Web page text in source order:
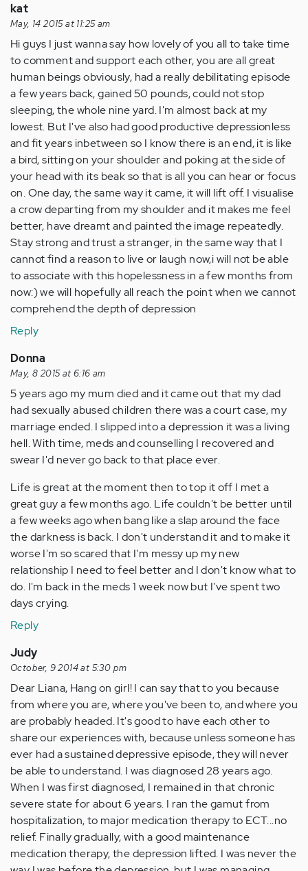
kat
May, 14 2015 at 11:25 am
Hi guys I just wanna say how lovely of you all to take time
to comment and support each other, you are all great
human beings obviously, had a really debilitating episode
a few years back, gained 50 pounds, could not stop
sleeping, the whole nine yard. I'm almost back at my
lowest. But I've also had good productive depressionless
and fit years inbetween so I know there is an end, it is like
a bird, sitting on your shoulder and poking at the side of
your head with its beak so that is all you can hear or focus
on. One day, the same way it came, it will lift off. I visualise
a crow departing from my shoulder and it makes me feel
better, have dreamt and painted the image repeatedly.
Stay strong and trust a stranger, in the same way that I
cannot find a reason to live or laugh now,i will not be able
to associate with this hopelessness in a few months from
now:) we will hopefully all reach the point when we cannot
comprehend the depth of depression
Reply
Donna
May, 8 2015 at 6:16 am
5 years ago my mum died and it came out that my dad
had sexually abused children there was a court case, my
marriage ended. I slipped into a depression it was a living
hell. With time, meds and counselling I recovered and
swear I'd never go back to that place ever.
Life is great at the moment then to top it off I met a
great guy a few months ago. Life couldn't be better until
a few weeks ago when bang like a slap around the face
the darkness is back. I don't understand it and to make it
worse I'm so scared that I'm messy up my new
relationship I need to feel better and I don't know what to
do. I'm back in the meds 1 week now but I've spent two
days crying.
Reply
Judy
October, 9 2014 at 5:30 pm
Dear Liana, Hang on girl! I can say that to you because
from where you are, where you've been to, and where you
are probably headed. It's good to have each other to
share our experiences with, because unless someone has
ever had a sustained depressive episode, they will never
be able to understand. I was diagnosed 28 years ago.
When I was first diagnosed, I remained in that chronic
severe state for about 6 years. I ran the gamut from
hospitalization, to major medication therapy to ECT...no
relief. Finally gradually, with a good maintenance
medication therapy, the depression lifted. I was never the